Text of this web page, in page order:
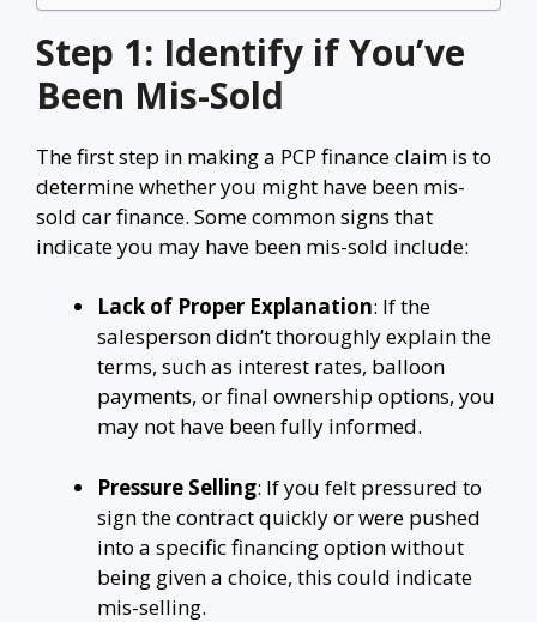
Step 1: Identify if You’ve
Been Mis-Sold
The first step in making a PCP finance claim is to
determine whether you might have been mis-
sold car finance. Some common signs that
indicate you may have been mis-sold include:
Lack of Proper Explanation: If the
salesperson didn’t thoroughly explain the
terms, such as interest rates, balloon
payments, or final ownership options, you
may not have been fully informed.
Pressure Selling: If you felt pressured to
sign the contract quickly or were pushed
into a specific financing option without
being given a choice, this could indicate
mis-selling.